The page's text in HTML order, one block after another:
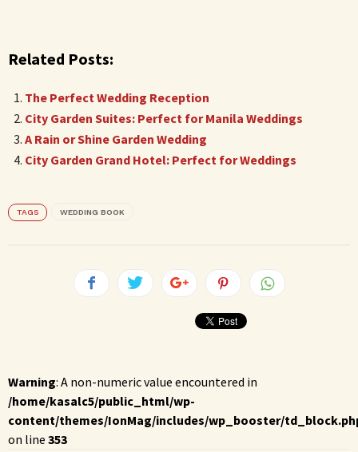
Related Posts:
The Perfect Wedding Reception
City Garden Suites: Perfect for Manila Weddings
A Rain or Shine Garden Wedding
City Garden Grand Hotel: Perfect for Weddings
TAGS WEDDING BOOK
Warning: A non-numeric value encountered in
/home/kasalc5/public_html/wp-
content/themes/IonMag/includes/wp_booster/
on line 353